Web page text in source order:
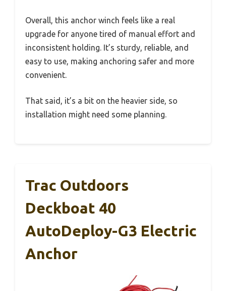
Overall, this anchor winch feels like a real
upgrade for anyone tired of manual effort and
inconsistent holding. It’s sturdy, reliable, and
easy to use, making anchoring safer and more
convenient.
That said, it’s a bit on the heavier side, so
installation might need some planning.
Trac Outdoors
Deckboat 40
AutoDeploy-G3 Electric
Anchor